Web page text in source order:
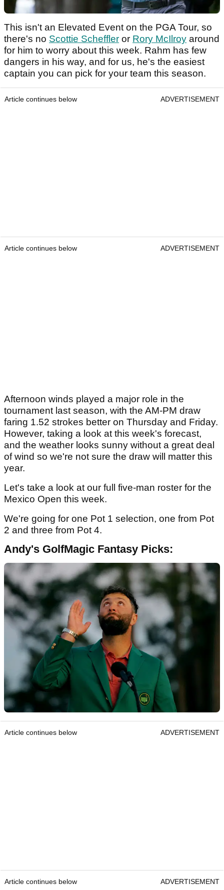
This isn't an Elevated Event on the PGA Tour, so
there's no Scottie Scheffler or Rory McIlroy around
for him to worry about this week. Rahm has few
dangers in his way, and for us, he's the easiest
captain you can pick for your team this season.
Article continues below ADVERTISEMENT
Article continues below ADVERTISEMENT
Afternoon winds played a major role in the
tournament last season, with the AM-PM draw
faring 1.52 strokes better on Thursday and Friday.
However, taking a look at this week's forecast,
and the weather looks sunny without a great deal
of wind so we're not sure the draw will matter this
year.
Let's take a look at our full five-man roster for the
Mexico Open this week.
We're going for one Pot 1 selection, one from Pot
2 and three from Pot 4.
Andy's GolfMagic Fantasy Picks:
Article continues below ADVERTISEMENT
Article continues below ADVERTISEMENT